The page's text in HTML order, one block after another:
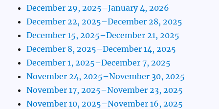
December 29, 2025–January 4, 2026
December 22, 2025–December 28, 2025
December 15, 2025–December 21, 2025
December 8, 2025–December 14, 2025
December 1, 2025–December 7, 2025
November 24, 2025–November 30, 2025
November 17, 2025–November 23, 2025
November 10, 2025–November 16, 2025